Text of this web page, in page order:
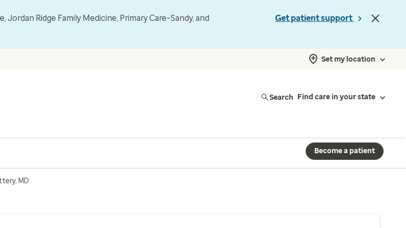
Jordan Ridge Family Medicine, Primary Care–Sandy, and
Get patient support
Set my location
Search Find care in your state
Become a patient
MD